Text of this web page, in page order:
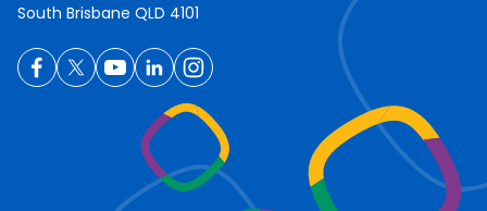
South Brisbane QLD 4101